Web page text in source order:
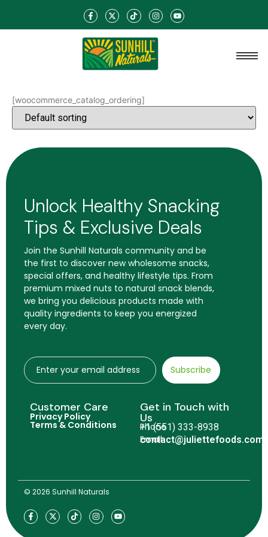
[woocommerce_catalog_ordering]
Unlock Healthy Snacking
Tips & Exclusive Deals
Join the Sunhill Naturals community and be
the first to discover new wholesome snacks,
special offers, and healthy lifestyle tips. From
premium mixed nuts to natural snack blends,
we bring you delicious products made with
quality ingredients to keep you energized
every day.
Subscribe
Customer Care
Privacy Policy
Terms & Conditions
Get in Touch with
Us
Phone
+1 (551) 333-8938
Email
contact@juliettefoods.com
© 2026 Sunhill Naturals